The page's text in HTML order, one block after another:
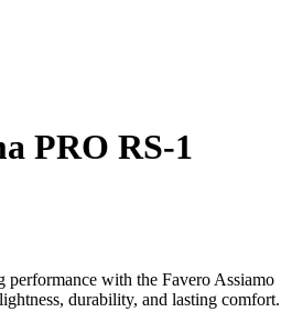
PRO RS-1
with the Favero Assiamo
durability, and lasting comfort.